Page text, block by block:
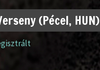
(Pécel, HUN)